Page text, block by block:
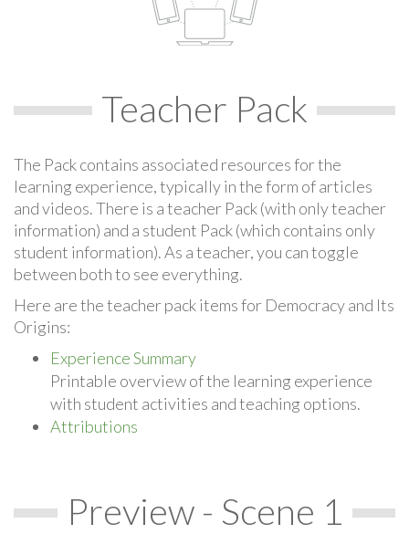
Teacher Pack
The Pack contains associated resources for the
learning experience, typically in the form of articles
and videos. There is a teacher Pack (with only teacher
information) and a student Pack (which contains only
student information). As a teacher, you can toggle
between both to see everything.
Here are the teacher pack items for Democracy and Its
Origins:
Experience Summary
Printable overview of the learning experience
with student activities and teaching options.
Attributions
Preview - Scene 1